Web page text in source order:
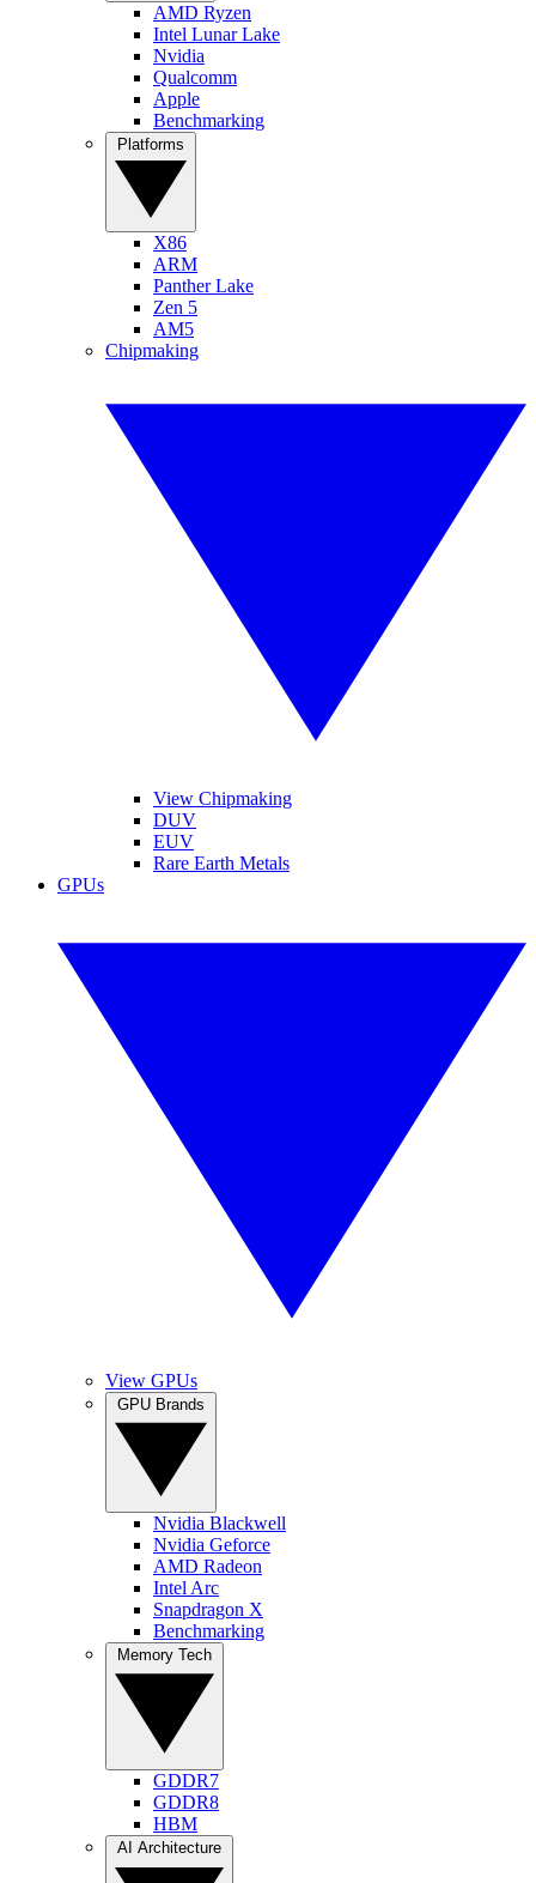
AMD Ryzen
Intel Lunar Lake
Nvidia
Qualcomm
Apple
Benchmarking
X86
ARM
Panther Lake
Zen 5
AM5
Chipmaking
View Chipmaking
DUV
EUV
Rare Earth Metals
GPUs
View GPUs
Nvidia Blackwell
Nvidia Geforce
AMD Radeon
Intel Arc
Snapdragon X
Benchmarking
GDDR7
GDDR8
HBM